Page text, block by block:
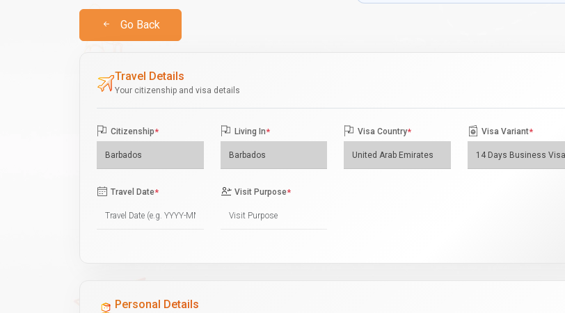
Go Back
Travel Details
Your citizenship and visa details
Citizenship* Living In* Visa Country* Visa Variant*
Travel Date* Visit Purpose*
Personal Details